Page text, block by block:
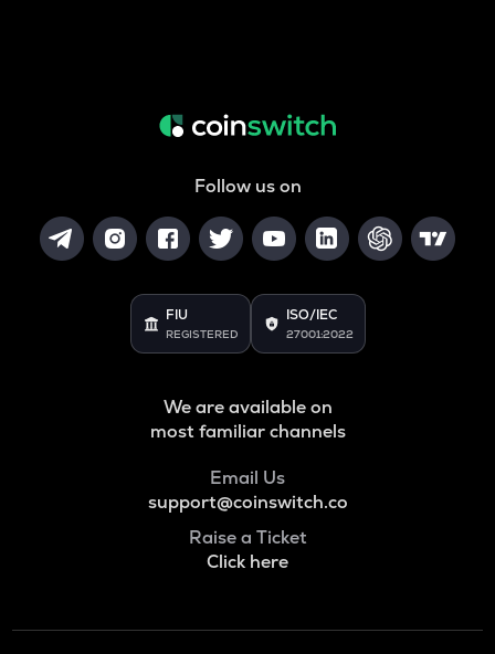
Follow us on
FIU
REGISTERED
ISO/IEC
27001:2022
We are available on
most familiar channels
Email Us
support@coinswitch.co
Raise a Ticket
Click here